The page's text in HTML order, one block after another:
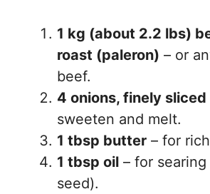
1 kg (about 2.2 lbs)
roast (paleron) – or
beef.
4 onions, finely sliced
sweeten and melt.
1 tbsp butter – for
1 tbsp oil – for
seed).